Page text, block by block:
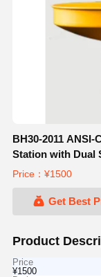
BH30-2011
Station with Dual
Price：¥1500
Get Best
Product
Price
¥1500